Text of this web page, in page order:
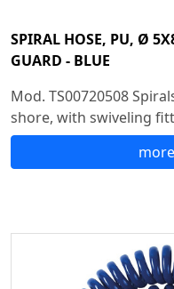
SPIRAL HOSE, PU, Ø
GUARD - BLUE
Mod. TS00720508
shore, with swiveling